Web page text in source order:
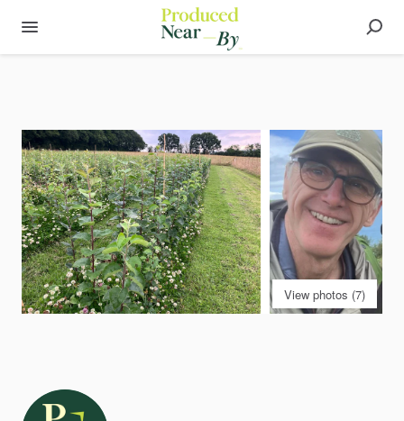
View photos (7)